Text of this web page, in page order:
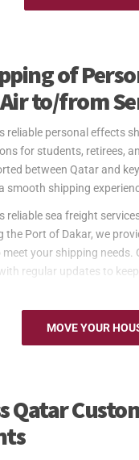
of
to/from
reliable personal effects
for students, retirees,
between Qatar and
smooth shipping
reliable sea freight
the Port of Dakar, we
your shipping
regular updates to
to-port service from
your move to Senegal
suitcases, or
MOVE YOUR
Qatar